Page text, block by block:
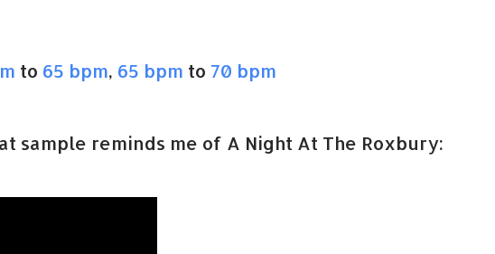
to 65 bpm, 65 bpm to 70 bpm
sample reminds me of A Night At The Roxbury: